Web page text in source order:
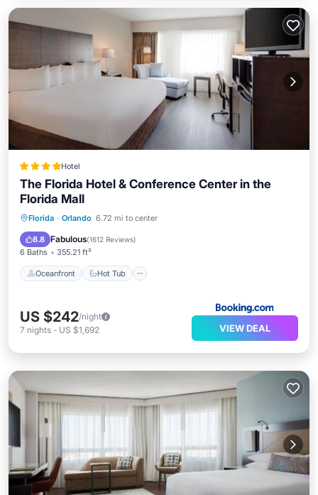
Hotel
The Florida Hotel & Conference Center in the
Florida Mall
Florida · Orlando 6.72 mi to center
8.8 Fabulous(1612 Reviews)
6 Baths 355.21 ft²
Oceanfront Hot Tub
Oceanfront Hot Tub
EV Charge Station
US $242/night
7 nights - US $1,692 VIEW DEAL